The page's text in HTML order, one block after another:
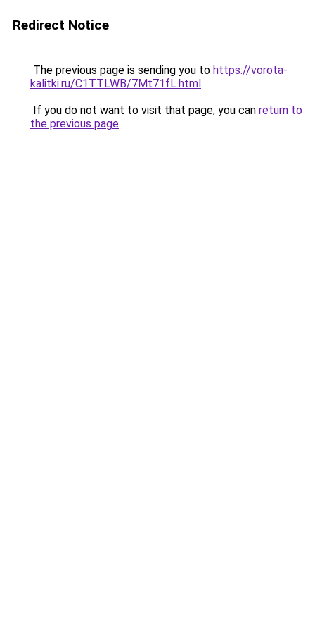
Redirect Notice
The previous page is sending you to https://vorota-
kalitki.ru/C1TTLWB/7Mt71fL.html.
If you do not want to visit that page, you can return to
the previous page.